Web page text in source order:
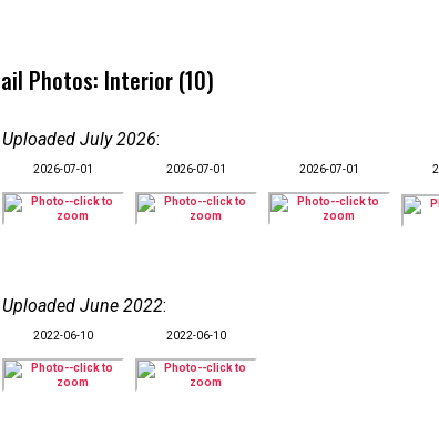
Photos: Interior (10)
Uploaded July 2026:
2026-07-01 2026-07-01 2026-07-01
Uploaded June 2022:
2022-06-10 2022-06-10